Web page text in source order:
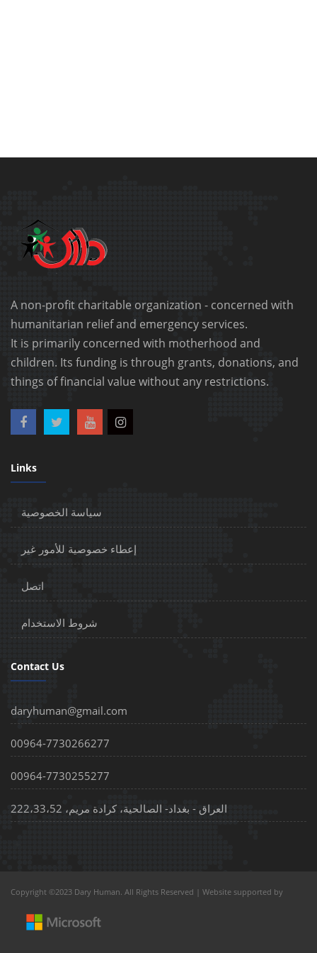
A non-profit charitable organization - concerned with
humanitarian relief and emergency services.
It is primarily concerned with motherhood and
children. Its funding is through grants, donations, and
things of financial value without any restrictions.
Links
سياسة الخصوصية
إعطاء خصوصية للأمور غير
اتصل
شروط الاستخدام
Contact Us
daryhuman@gmail.com
00964-7730266277
00964-7730255277
العراق - بغداد- الصالحية، كرادة مريم، 222،33،52
Copyright ©2023 Dary Human. All Rights Reserved | Website supported by